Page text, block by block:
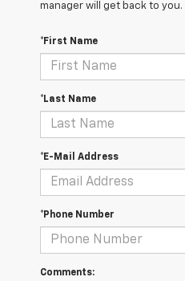
manager will get back to you.
*First Name
*Last Name
*E-Mail Address
*Phone Number
Comments: